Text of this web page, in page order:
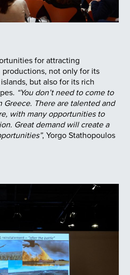
for attracting
not only for its
but also for its rich
“You don’t need to come to
There are talented and
with many opportunities to
Great demand will create a
, Yorgo Stathopoulos